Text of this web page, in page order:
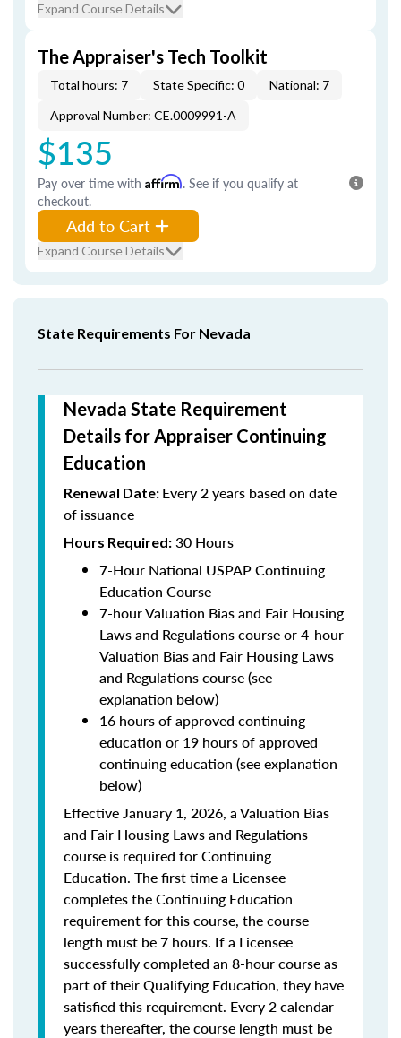
Expand Course Details
The Appraiser's Tech Toolkit
Total hours: 7 State Specific: 0
National: 7
Approval Number: CE.0009991-A
$135
Pay over time with Affirm. See if you qualify at
checkout.
Add to Cart
Expand Course Details
State Requirements For Nevada
Nevada State Requirement
Details for Appraiser Continuing
Education
Renewal Date: Every 2 years based on date
of issuance
Hours Required: 30 Hours
7-Hour National USPAP Continuing
Education Course
7-hour Valuation Bias and Fair Housing
Laws and Regulations course or 4-hour
Valuation Bias and Fair Housing Laws
and Regulations course (see
explanation below)
16 hours of approved continuing
education or 19 hours of approved
continuing education (see explanation
below)
Effective January 1, 2026, a Valuation Bias
and Fair Housing Laws and Regulations
course is required for Continuing
Education. The first time a Licensee
completes the Continuing Education
requirement for this course, the course
length must be 7 hours. If a Licensee
successfully completed an 8-hour course as
part of their Qualifying Education, they have
satisfied this requirement. Every 2 calendar
years thereafter, the course length must be